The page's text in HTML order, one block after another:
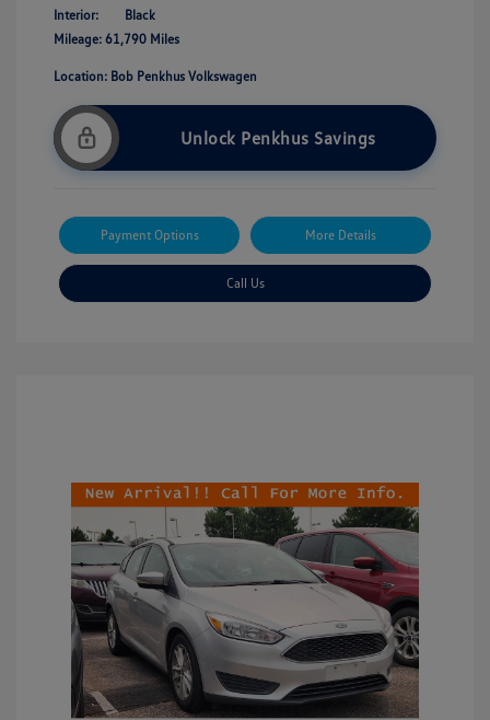
Interior:
Black
Mileage: 61,790 Miles
Location: Bob Penkhus Volkswagen
Unlock Penkhus Savings
Payment Options More Details
Call Us